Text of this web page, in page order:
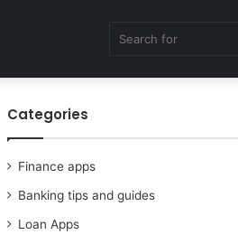
Categories
Finance apps
Banking tips and guides
Loan Apps